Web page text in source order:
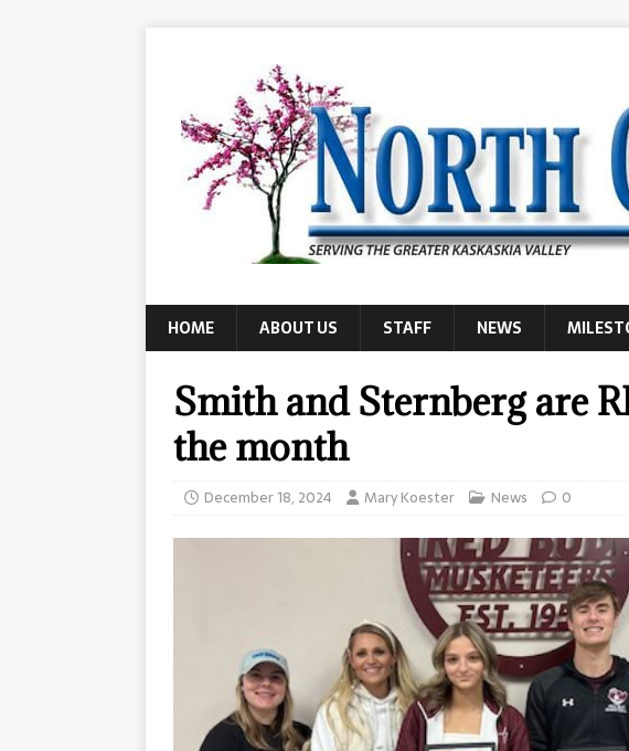
HOME ABOUT US STAFF NEWS
Smith and Sternberg are
the month
December 18, 2024 Mary Koester News 0